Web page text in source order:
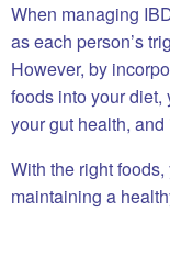
When managing
as each person’s
However, by
foods into your
your gut health,
With the right
maintaining a